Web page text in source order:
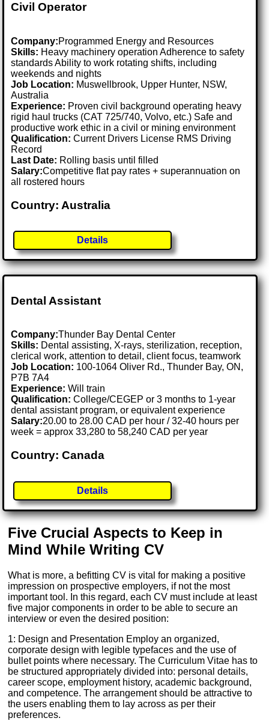
Civil Operator
Company:Programmed Energy and Resources
Skills: Heavy machinery operation Adherence to safety
standards Ability to work rotating shifts, including
weekends and nights
Job Location: Muswellbrook, Upper Hunter, NSW,
Australia
Experience: Proven civil background operating heavy
rigid haul trucks (CAT 725/740, Volvo, etc.) Safe and
productive work ethic in a civil or mining environment
Qualification: Current Drivers License RMS Driving
Record
Last Date: Rolling basis until filled
Salary:Competitive flat pay rates + superannuation on
all rostered hours
Country: Australia
Details
Dental Assistant
Company:Thunder Bay Dental Center
Skills: Dental assisting, X-rays, sterilization, reception,
clerical work, attention to detail, client focus, teamwork
Job Location: 100-1064 Oliver Rd., Thunder Bay, ON,
P7B 7A4
Experience: Will train
Qualification: College/CEGEP or 3 months to 1-year
dental assistant program, or equivalent experience
Salary:20.00 to 28.00 CAD per hour / 32-40 hours per
week = approx 33,280 to 58,240 CAD per year
Country: Canada
Details
Five Crucial Aspects to Keep in
Mind While Writing CV
What is more, a befitting CV is vital for making a positive
impression on prospective employers, if not the most
important tool. In this regard, each CV must include at least
five major components in order to be able to secure an
interview or even the desired position:
1: Design and Presentation Employ an organized,
corporate design with legible typefaces and the use of
bullet points where necessary. The Curriculum Vitae has to
be structured appropriately divided into: personal details,
career scope, employment history, academic background,
and competence. The arrangement should be attractive to
the users enabling them to lay across as per their
preferences.